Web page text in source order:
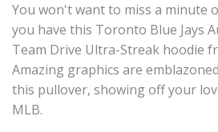
You won't want to miss a minute
you have this Toronto Blue Jays
Team Drive Ultra-Streak hoodie
Amazing graphics are
this pullover, showing off your
MLB.